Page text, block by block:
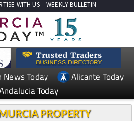
WITH US WEEKLY BULLETIN
News Today
Alicante Today
Andalucia Today
PROPERTY